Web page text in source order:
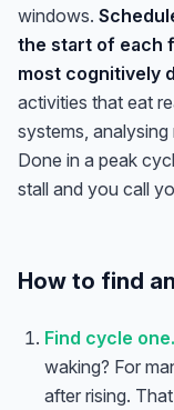
windows.
the start of each
most cognitively
activities that eat
systems,
Done in a peak
stall and you call
How to find
Find cycle one.
waking? For
after rising.